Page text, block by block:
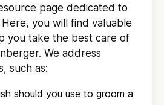
page dedicated to
you will find valuable
you take the best care of
. We address
such as:
should you use to groom a